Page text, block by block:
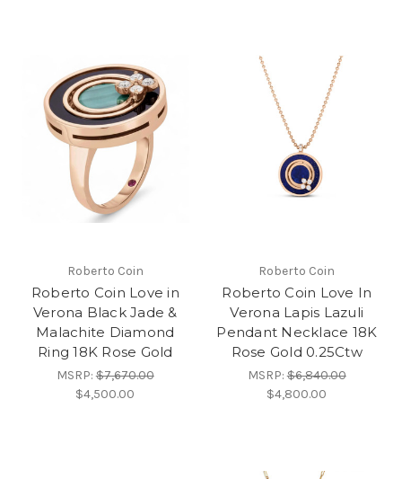
Roberto Coin
Roberto Coin Love in
Verona Black Jade &
Malachite Diamond
Ring 18K Rose Gold
MSRP:$7,670.00
$4,500.00
Roberto Coin
Roberto Coin Love In
Verona Lapis Lazuli
Pendant Necklace 18K
Rose Gold 0.25Ctw
MSRP:$6,840.00
$4,800.00